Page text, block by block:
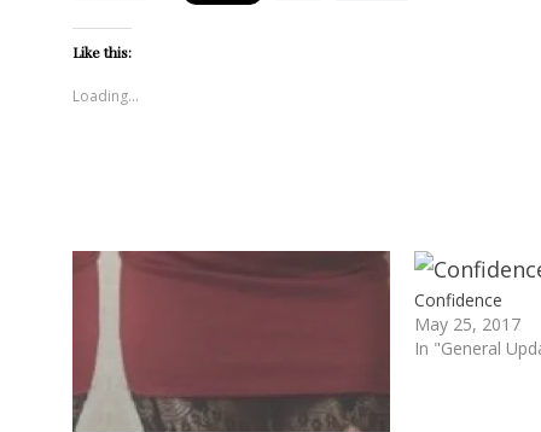
Like this:
Loading...
Confidence
May 25, 2017
In "General